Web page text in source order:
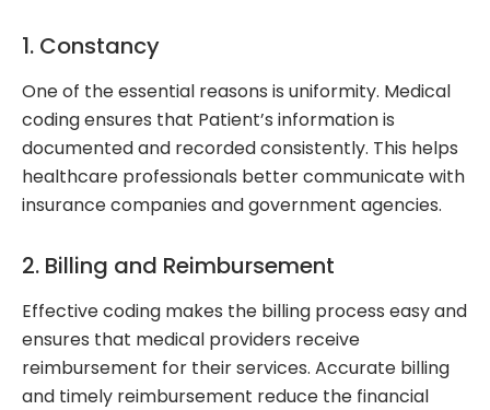
1. Constancy
One of the essential reasons is uniformity. Medical
coding ensures that Patient’s information is
documented and recorded consistently. This helps
healthcare professionals better communicate with
insurance companies and government agencies.
2. Billing and Reimbursement
Effective coding makes the billing process easy and
ensures that medical providers receive
reimbursement for their services. Accurate billing
and timely reimbursement reduce the financial